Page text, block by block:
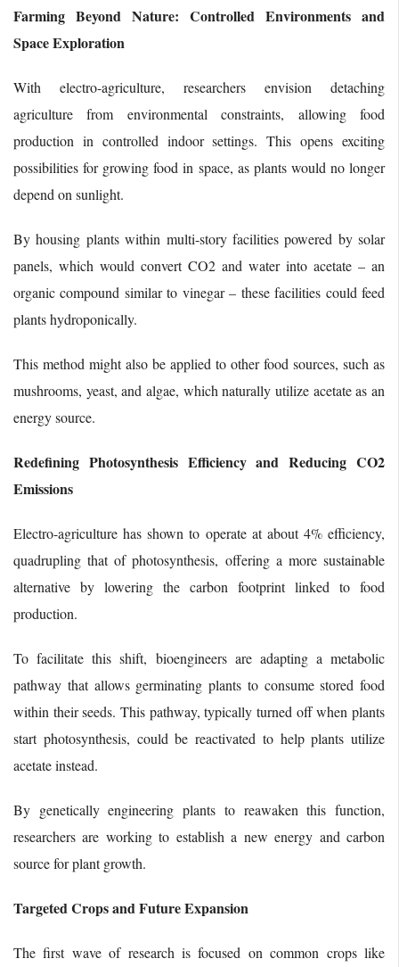
Farming Beyond Nature: Controlled Environments and
Space Exploration
With electro-agriculture, researchers envision detaching
agriculture from environmental constraints, allowing food
production in controlled indoor settings. This opens exciting
possibilities for growing food in space, as plants would no longer
depend on sunlight.
By housing plants within multi-story facilities powered by solar
panels, which would convert CO2 and water into acetate – an
organic compound similar to vinegar – these facilities could feed
plants hydroponically.
This method might also be applied to other food sources, such as
mushrooms, yeast, and algae, which naturally utilize acetate as an
energy source.
Redefining Photosynthesis Efficiency and Reducing CO2
Emissions
Electro-agriculture has shown to operate at about 4% efficiency,
quadrupling that of photosynthesis, offering a more sustainable
alternative by lowering the carbon footprint linked to food
production.
To facilitate this shift, bioengineers are adapting a metabolic
pathway that allows germinating plants to consume stored food
within their seeds. This pathway, typically turned off when plants
start photosynthesis, could be reactivated to help plants utilize
acetate instead.
By genetically engineering plants to reawaken this function,
researchers are working to establish a new energy and carbon
source for plant growth.
Targeted Crops and Future Expansion
The first wave of research is focused on common crops like